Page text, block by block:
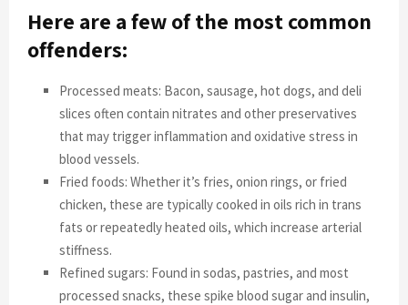
Here are a few of the most common
offenders:
Processed meats: Bacon, sausage, hot dogs, and deli
slices often contain nitrates and other preservatives
that may trigger inflammation and oxidative stress in
blood vessels.
Fried foods: Whether it’s fries, onion rings, or fried
chicken, these are typically cooked in oils rich in trans
fats or repeatedly heated oils, which increase arterial
stiffness.
Refined sugars: Found in sodas, pastries, and most
processed snacks, these spike blood sugar and insulin,